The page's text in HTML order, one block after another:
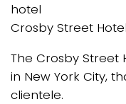
Crosby Street
The Crosby Street
in New York City,
clientele.